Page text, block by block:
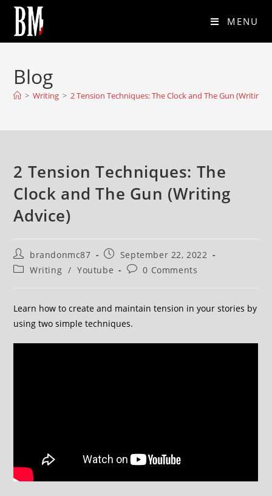
MENU
Blog
> Writing > 2 Tension Techniques: The Clock and The Gun (Writing
2 Tension Techniques: The
Clock and The Gun (Writing
Advice)
brandonmc87
September 22, 2022
Writing / Youtube 0 Comments
Learn how to create and maintain tension in your stories by
using two simple techniques.